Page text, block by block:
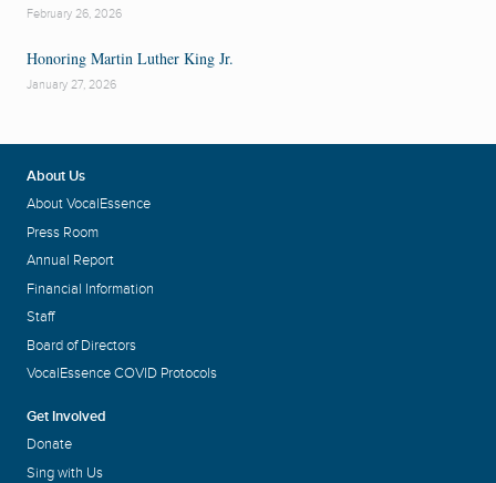
February 26, 2026
Honoring Martin Luther King Jr.
January 27, 2026
About Us
About VocalEssence
Press Room
Annual Report
Financial Information
Staff
Board of Directors
VocalEssence COVID Protocols
Get Involved
Donate
Sing with Us